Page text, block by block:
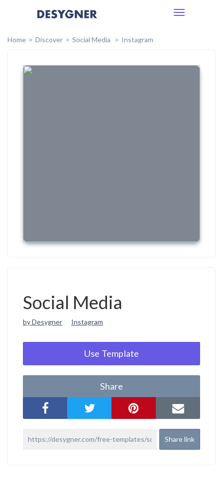
Toggle
Home
Discover Social Media Instagram
Social Media
by Desygner Instagram
Use Template
Share
Share link